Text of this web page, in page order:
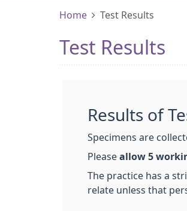
Home Test Results
Test Results
Results of
Specimens are
Please allow 5
The practice has a
relate unless that